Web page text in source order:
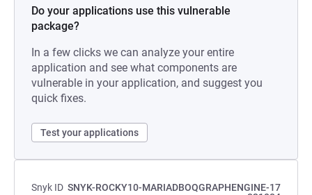
Do your applications use this vulnerable
package?
In a few clicks we can analyze your entire
application and see what components are
vulnerable in your application, and suggest you
quick fixes.
Test your applications
Snyk ID SNYK-ROCKY10-MARIADBOQGRAPHENGINE-17